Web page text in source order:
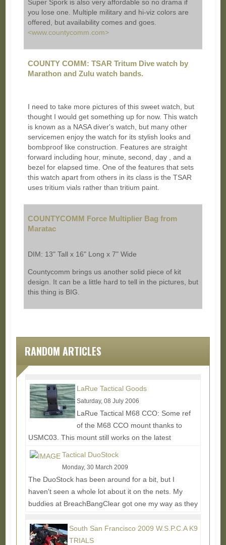
Super Spork is also very affordable so no drama if
you lose one. Multiple military and hi-viz colors are
offered, but availability comes and goes.
<www.countycomm.com>
COUNTY COMM: TSAR Tritum Dive watch by
Marathon and Zulu watch bands.
I need to take more pictures of this sweet watch, but
thought I would get something up for now. This watch
is known as a NASA diver's watch, but many other
servicemen enjoy the watch for its stylish looks and
bombproof like construction. Features are straight
forward including hour, minute, second, day , and a
bezel for elapsed time. One of the features that sets
this watch apart from others in its class is the TSAR
uses tritium vials rather than tritium paint.
COUNTYCOMM Force Multiplier Bag from
Maratac
DIM: 13" Tall x 16" Long x 7" Wide
Countycomm brings us another solid piece of kit
design. It can be a little hard to tell in the pictures, but
this thing is BIG.
RANDOM ARTICLES
LaRue Tactical Goods
Saturday, 08 July 2006
LaRue Tactical M68 CCO: Some ref
of the M68 CCO mount thanks to
USMC03. This mount still works on the latest
aimpoints. LaRue Tactical 4XDOS: ...
Tactical DuoStock
Monday, 30 March 2009
The DuoStock has been around for a bit, but I
haven't seen a whole lot about it on the nets. My
buddies at BreachBangClear got one my way as they
South San Francisco 2009 W.S.P.C.A K9
TRIALS